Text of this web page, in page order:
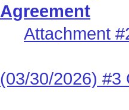
Agreement
Attachment
(03/30/2026) #3